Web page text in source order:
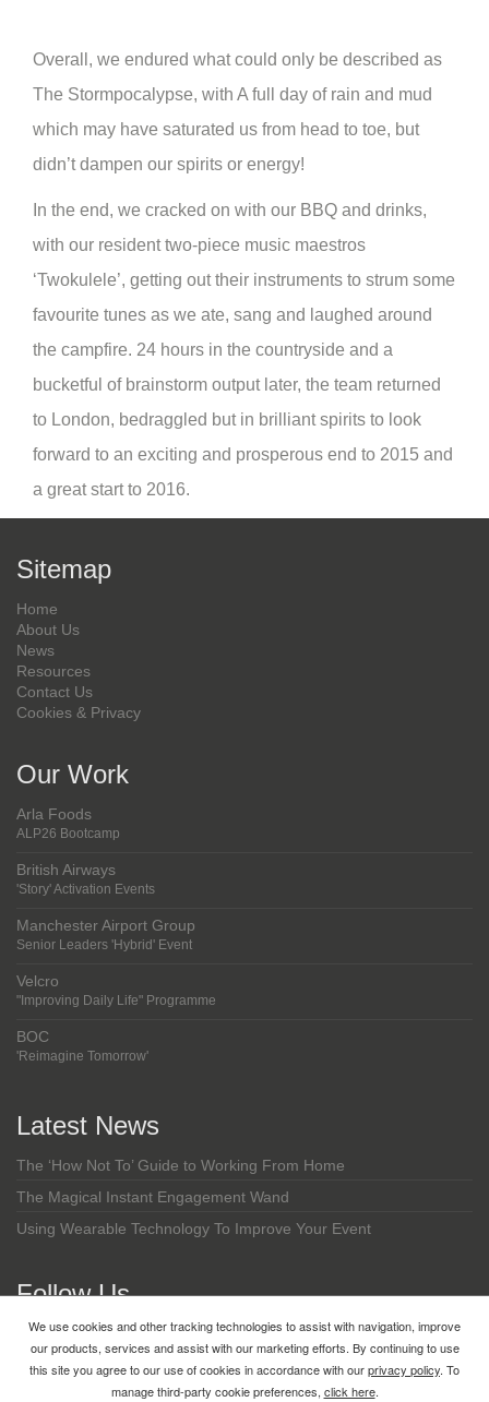
We use cookies and other tracking technologies to assist with navigation, improve
our products, services and assist with our marketing efforts. By continuing to use
this site you agree to our use of cookies in accordance with ourprivacy policy. To
manage third-party cookie preferences, click here.
Overall, we endured what could only be described as
The Stormpocalypse, with A full day of rain and mud
which may have saturated us from head to toe, but
didn’t dampen our spirits or energy!
In the end, we cracked on with our BBQ and drinks,
with our resident two-piece music maestros
‘Twokulele’, getting out their instruments to strum some
favourite tunes as we ate, sang and laughed around
the campfire. 24 hours in the countryside and a
bucketful of brainstorm output later, the team returned
to London, bedraggled but in brilliant spirits to look
forward to an exciting and prosperous end to 2015 and
a great start to 2016.
Sitemap
Home
About Us
News
Resources
Contact Us
Cookies & Privacy
Our Work
Arla Foods
ALP26 Bootcamp
British Airways
'Story' Activation Events
Manchester Airport Group
Senior Leaders 'Hybrid' Event
Velcro
"Improving Daily Life" Programme
BOC
'Reimagine Tomorrow'
Latest News
The ‘How Not To’ Guide to Working From Home
The Magical Instant Engagement Wand
Using Wearable Technology To Improve Your Event
Follow Us